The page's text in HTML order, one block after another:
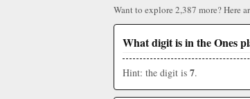
Want to explore 2,387 more? Here
What digit is in the Ones
Hint: the digit is 7.